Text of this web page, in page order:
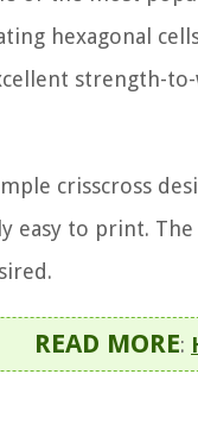
hexagonal
strength-
crisscross
easy to print.
READ MORE: